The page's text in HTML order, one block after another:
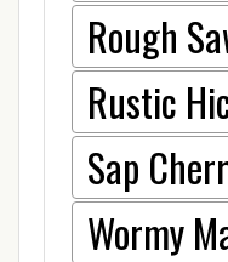
Rough
Rustic
Sap
Wormy